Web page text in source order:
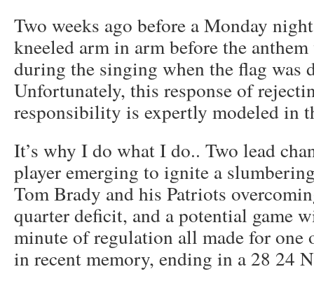
Two weeks ago before a Monday
kneeled arm in arm before the
during the singing when the flag was
Unfortunately, this response of
responsibility is expertly modeled in
It’s why I do what I do.. Two lead
player emerging to ignite a
Tom Brady and his Patriots
quarter deficit, and a potential game
minute of regulation all made for one
in recent memory, ending in a 28 24